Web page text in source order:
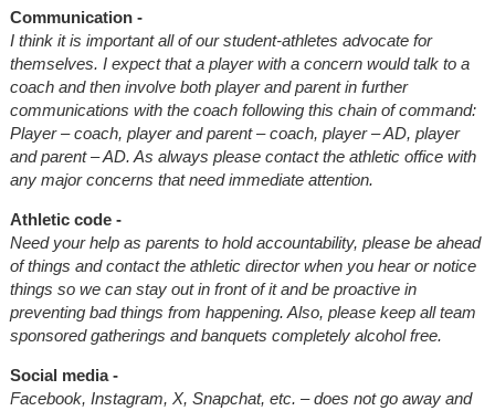
Communication -
I think it is important all of our student-athletes advocate for
themselves. I expect that a player with a concern would talk to a
coach and then involve both player and parent in further
communications with the coach following this chain of command:
Player – coach, player and parent – coach, player – AD, player
and parent – AD. As always please contact the athletic office with
any major concerns that need immediate attention.
Athletic code -
Need your help as parents to hold accountability, please be ahead
of things and contact the athletic director when you hear or notice
things so we can stay out in front of it and be proactive in
preventing bad things from happening. Also, please keep all team
sponsored gatherings and banquets completely alcohol free.
Social media -
Facebook, Instagram, X, Snapchat, etc. – does not go away and